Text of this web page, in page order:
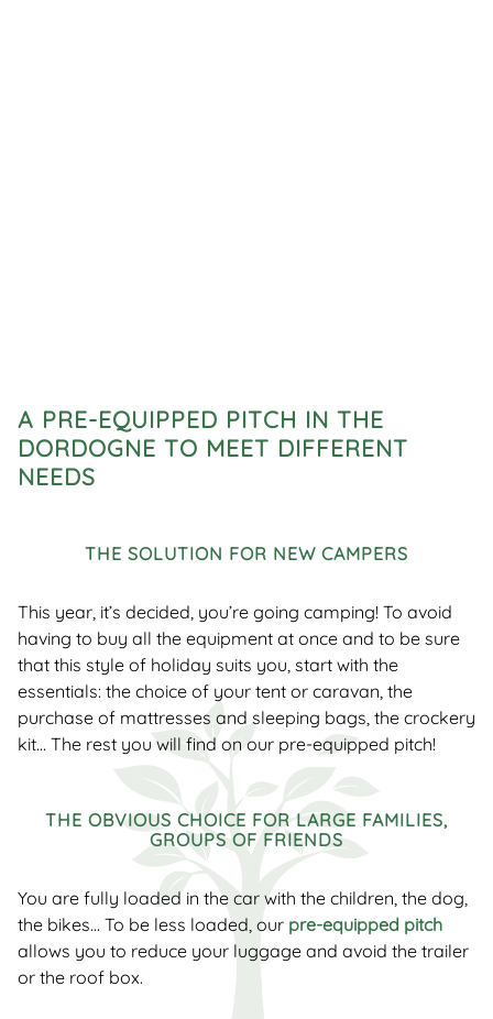
A PRE-EQUIPPED PITCH IN THE
DORDOGNE TO MEET DIFFERENT
NEEDS
THE SOLUTION FOR NEW CAMPERS
This year, it’s decided, you’re going camping! To avoid
having to buy all the equipment at once and to be sure
that this style of holiday suits you, start with the
essentials: the choice of your tent or caravan, the
purchase of mattresses and sleeping bags, the crockery
kit… The rest you will find on our pre-equipped pitch!
THE OBVIOUS CHOICE FOR LARGE FAMILIES,
GROUPS OF FRIENDS
You are fully loaded in the car with the children, the dog,
the bikes… To be less loaded, our pre-equipped pitch
allows you to reduce your luggage and avoid the trailer
or the roof box.